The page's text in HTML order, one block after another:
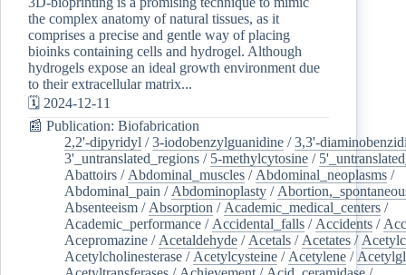
the complex anatomy of natural tissues, as it
comprises a precise and gentle way of placing
bioinks containing cells and hydrogel. Although
hydrogels expose an ideal growth environment due
to their extracellular matrix...
🗓️ 2024-12-11
📰 Publication: Biofabrication
2,2'-dipyridyl /3-iodobenzylguanidine /3,3'-
3'_untranslated_regions / 5-methylcytosine /
Abattoirs / Abdominal_muscles / Abdominal_neoplasms /
Abdominal_pain / Abdominoplasty /
Absenteeism / Absorption / Academic_medical_centers /
Academic_performance / Accidental_falls / Accidents /
Acepromazine / Acetaldehyde / Acetals / Acetates /
Acetylcholinesterase / Acetylcysteine / Acetylene /